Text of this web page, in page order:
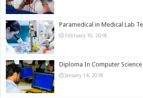
Paramedical in Medical Lab
February 10, 2018
Diploma In Computer Science
January 14, 2018